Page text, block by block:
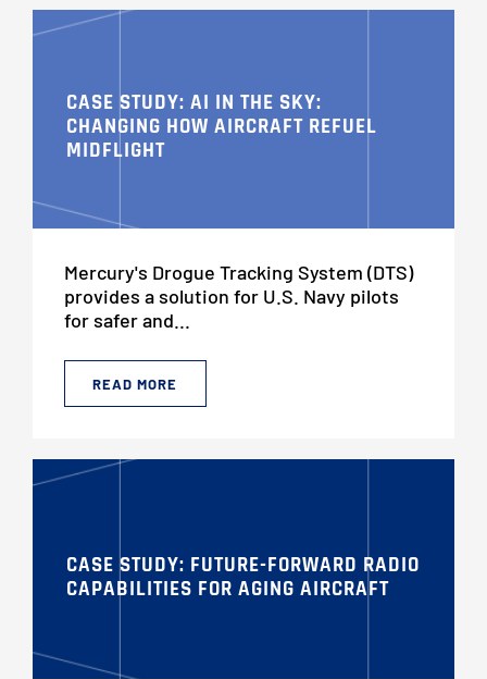
CASE STUDY: AI IN THE SKY:
CHANGING HOW AIRCRAFT REFUEL
MIDFLIGHT
Mercury's Drogue Tracking System (DTS)
provides a solution for U.S. Navy pilots
for safer and...
READ MORE
CASE STUDY: FUTURE-FORWARD RADIO
CAPABILITIES FOR AGING AIRCRAFT